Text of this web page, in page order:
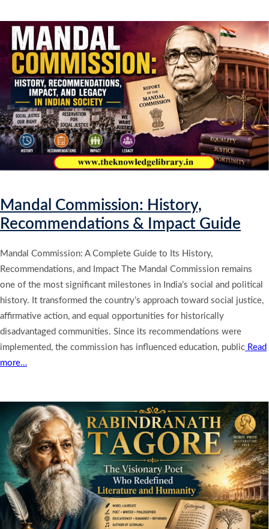
Mandal Commission: History,
Recommendations & Impact Guide
Mandal Commission: A Complete Guide to Its History,
Recommendations, and Impact The Mandal Commission remains
one of the most significant milestones in India’s social and political
history. It transformed the country’s approach toward social justice,
affirmative action, and equal opportunities for historically
disadvantaged communities. Since its recommendations were
implemented, the commission has influenced education, public Read
more…